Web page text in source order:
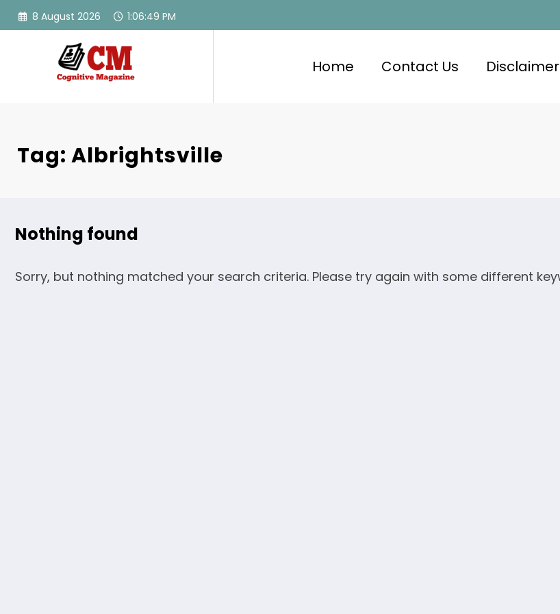
Skip
8 August 2026 1:06:49 PM
Home Contact Us Disclaimer
Tag: Albrightsville
Nothing found
Sorry, but nothing matched your search criteria. Please try again with some different